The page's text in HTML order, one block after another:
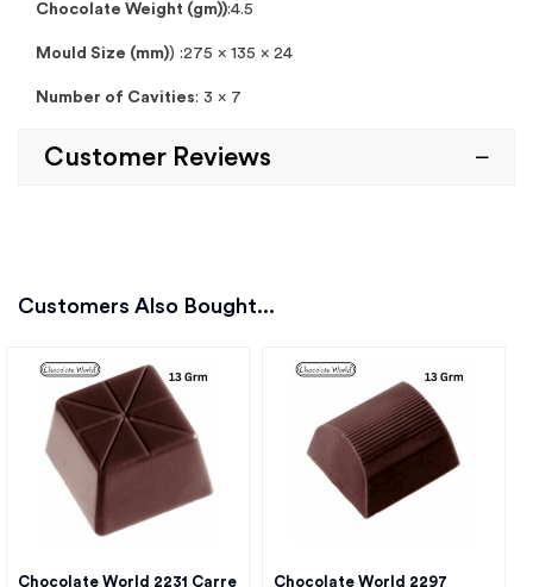
Chocolate Weight (gm)):4.5
Mould Size (mm)) :275 x 135 x 24
Number of Cavities: 3 x 7
Customer Reviews
Customers Also Bought...
Chocolate World 2231 Carre Chocolate World 2297